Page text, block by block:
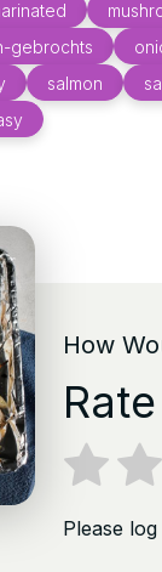
gebrochts
salmon
How
Please